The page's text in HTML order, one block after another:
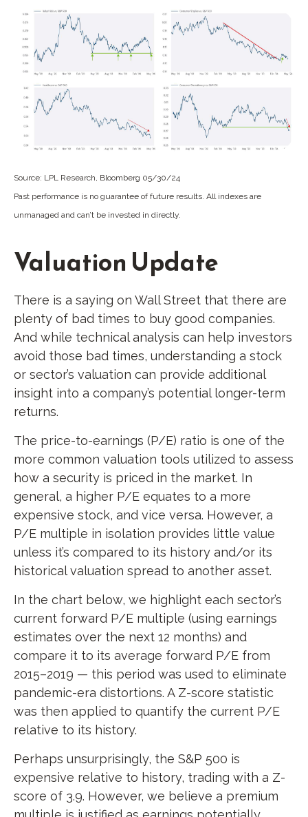
Source: LPL Research, Bloomberg 05/30/24
Past performance is no guarantee of future results. All indexes are
unmanaged and can’t be invested in directly.
Valuation Update
There is a saying on Wall Street that there are
plenty of bad times to buy good companies.
And while technical analysis can help investors
avoid those bad times, understanding a stock
or sector’s valuation can provide additional
insight into a company’s potential longer-term
returns.
The price-to-earnings (P/E) ratio is one of the
more common valuation tools utilized to assess
how a security is priced in the market. In
general, a higher P/E equates to a more
expensive stock, and vice versa. However, a
P/E multiple in isolation provides little value
unless it’s compared to its history and/or its
historical valuation spread to another asset.
In the chart below, we highlight each sector’s
current forward P/E multiple (using earnings
estimates over the next 12 months) and
compare it to its average forward P/E from
2015–2019 — this period was used to eliminate
pandemic-era distortions. A Z-score statistic
was then applied to quantify the current P/E
relative to its history.
Perhaps unsurprisingly, the S&P 500 is
expensive relative to history, trading with a Z-
score of 3.9. However, we believe a premium